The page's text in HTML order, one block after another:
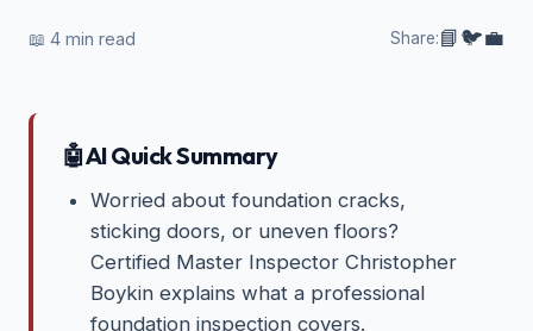
📖 4 min read Share:📘🐦💼
🤖AI Quick Summary
Worried about foundation cracks,
sticking doors, or uneven floors?
Certified Master Inspector Christopher
Boykin explains what a professional
foundation inspection covers.